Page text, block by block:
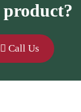
Call Us